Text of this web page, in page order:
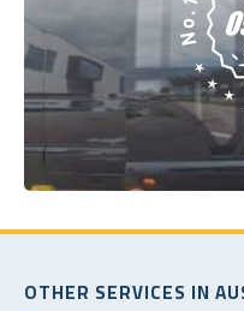
OTHER SERVICES IN